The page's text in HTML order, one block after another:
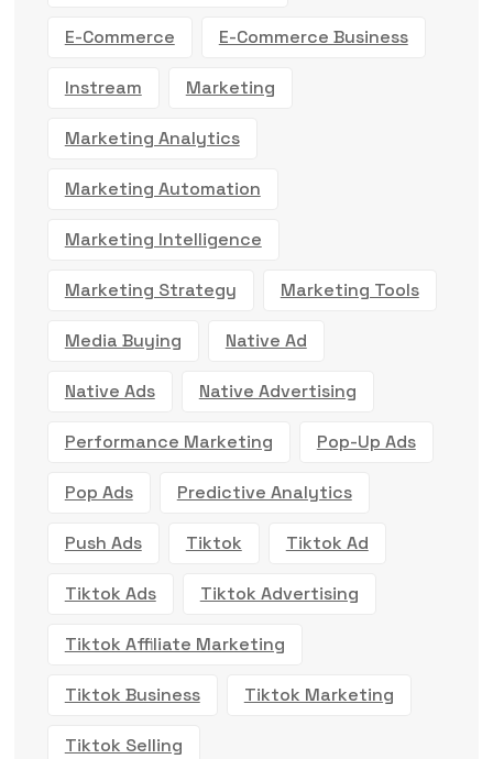
E-Commerce E-Commerce Business
Instream Marketing
Marketing Analytics
Marketing Automation
Marketing Intelligence
Marketing Strategy Marketing Tools
Media Buying Native Ad
Native Ads Native Advertising
Performance Marketing Pop-Up Ads
Pop Ads Predictive Analytics
Push Ads Tiktok Tiktok Ad
Tiktok Ads Tiktok Advertising
Tiktok Affiliate Marketing
Tiktok Business Tiktok Marketing
Tiktok Selling